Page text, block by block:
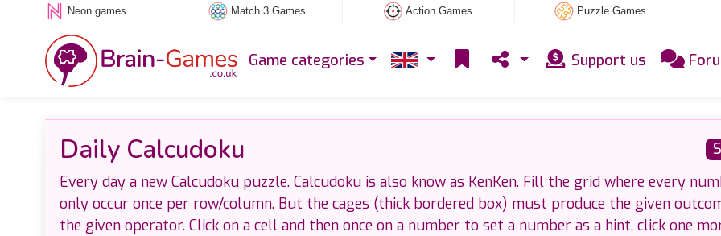
Neon games Match 3 Games Action Games Puzzle Games
Game categories Support us
Daily Calcudoku
Every day a new Calcudoku puzzle. Calcudoku is also know as KenKen. Fill the grid where every
only occur once per row/column. But the cages (thick bordered box) must produce the given
the given operator. Click on a cell and then once on a number to set a number as a hint, click one